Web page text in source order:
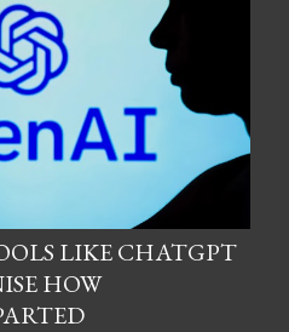
LIKE CHATGPT
HOW